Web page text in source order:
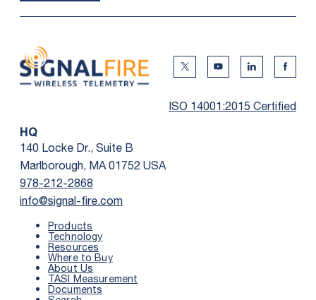
Twitter Social Media
Youtube Social
Linkedin
ISO 14001:2015 Certified
HQ
140 Locke Dr., Suite B
Marlborough, MA 01752 USA
978-212-2868
info@signal-fire.com
Products
Technology
Resources
Where to Buy
About Us
TASI Measurement
Documents